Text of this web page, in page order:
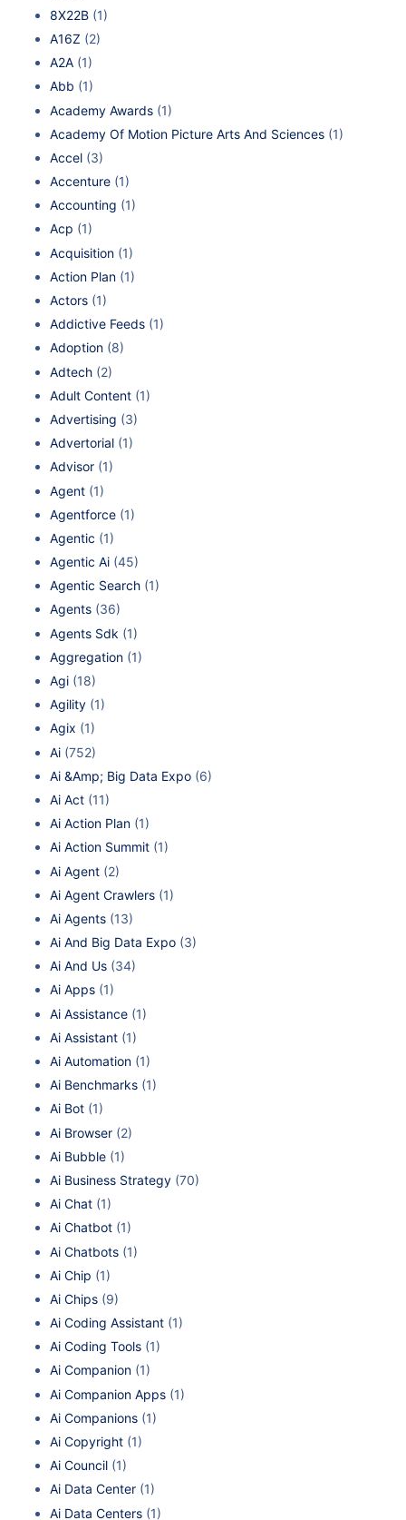
8X22B (1)
A16Z (2)
A2A (1)
Abb (1)
Academy Awards (1)
Academy Of Motion Picture Arts And Sciences (1)
Accel (3)
Accenture (1)
Accounting (1)
Acp (1)
Acquisition (1)
Action Plan (1)
Actors (1)
Addictive Feeds (1)
Adoption (8)
Adtech (2)
Adult Content (1)
Advertising (3)
Advertorial (1)
Advisor (1)
Agent (1)
Agentforce (1)
Agentic (1)
Agentic Ai (45)
Agentic Search (1)
Agents (36)
Agents Sdk (1)
Aggregation (1)
Agi (18)
Agility (1)
Agix (1)
Ai (752)
Ai &Amp; Big Data Expo (6)
Ai Act (11)
Ai Action Plan (1)
Ai Action Summit (1)
Ai Agent (2)
Ai Agent Crawlers (1)
Ai Agents (13)
Ai And Big Data Expo (3)
Ai And Us (34)
Ai Apps (1)
Ai Assistance (1)
Ai Assistant (1)
Ai Automation (1)
Ai Benchmarks (1)
Ai Bot (1)
Ai Browser (2)
Ai Bubble (1)
Ai Business Strategy (70)
Ai Chat (1)
Ai Chatbot (1)
Ai Chatbots (1)
Ai Chip (1)
Ai Chips (9)
Ai Coding Assistant (1)
Ai Coding Tools (1)
Ai Companion (1)
Ai Companion Apps (1)
Ai Companions (1)
Ai Copyright (1)
Ai Council (1)
Ai Data Center (1)
Ai Data Centers (1)